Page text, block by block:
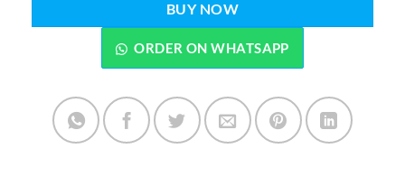
BUY NOW
ORDER ON WHATSAPP